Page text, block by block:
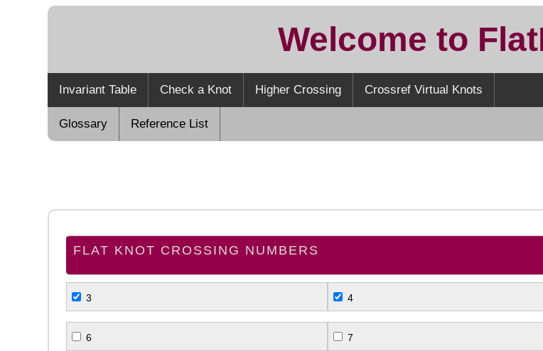
Welcome to
Invariant Table Check a Knot Higher Crossing Crossref Virtual Knots
Glossary Reference List
FLAT KNOT CROSSING NUMBERS
3 4
6 7